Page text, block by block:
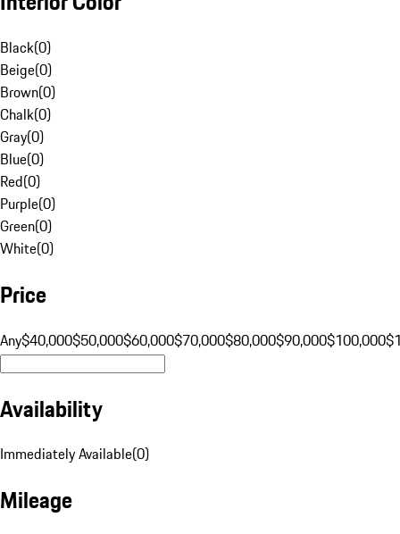
Black(0)
Beige(0)
Brown(0)
Chalk(0)
Gray(0)
Blue(0)
Red(0)
Purple(0)
Green(0)
White(0)
Price
Any$40,000$50,000$60,000$70,000$80,000$90,000$100,000
Availability
Immediately Available(0)
Mileage